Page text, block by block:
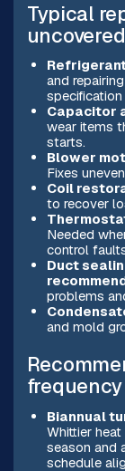
Typical
and
specification
Capacitor
wear items
starts.
Blower
Fixes
Coil
to recover
Needed
control
Duct
problems
and mold
Biannual
Whittier
season and
schedule